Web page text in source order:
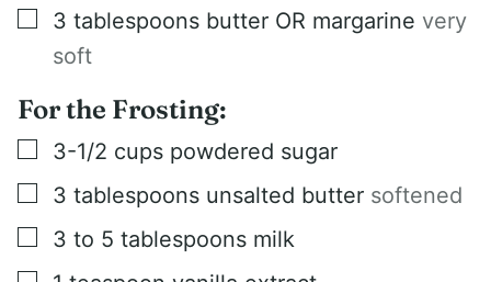
▢
3 tablespoons butter OR margarine very
soft
For the Frosting:
▢
3-1/2 cups powdered sugar
▢
3 tablespoons unsalted butter softened
▢
3 to 5 tablespoons milk